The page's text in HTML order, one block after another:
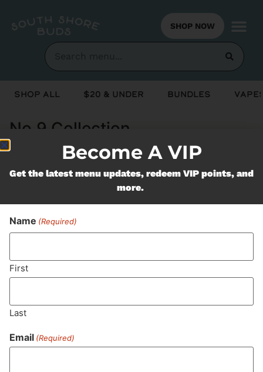
SHOP NOW
Shop All $20 & Under Bundles
No.9 Collection
Never Miss Out On Our
Featured Bundles
Become A VIP
Get the latest menu updates, redeem VIP points, and
more.
Name (Required)
First
Last
Email (Required)